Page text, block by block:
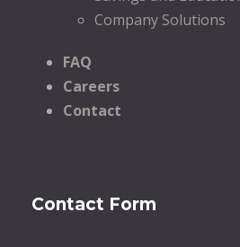
Company Solutions
FAQ
Careers
Contact
Contact Form